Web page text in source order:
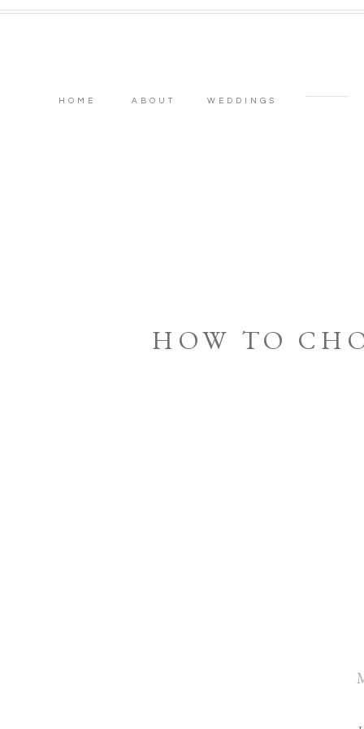
WEDDINGS
ABOUT
HOME
HOW TO